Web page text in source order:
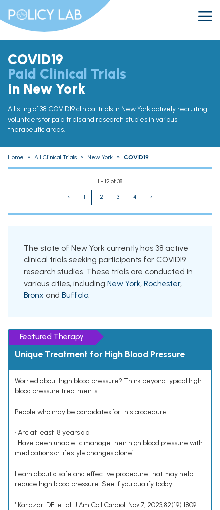
COVID19
Paid Clinical Trials
in New York
A listing of 38 COVID19 clinical trials in New York actively recruiting
volunteers for paid trials and research studies in various
therapeutic areas.
Home » All Clinical Trials » New York » COVID19
1 - 12 of 38
‹ 1 2 3 4 ›
The state of New York currently has 38 active
clinical trials seeking participants for COVID19
research studies. These trials are conducted in
various cities, including New York, Rochester,
Bronx and Buffalo.
Featured Therapy
Unique Treatment for High Blood Pressure
Worried about high blood pressure? Think beyond typical high
blood pressure treatments.
People who may be candidates for this procedure:
• Are at least 18 years old
• Have been unable to manage their high blood pressure with
medications or lifestyle changes alone¹
Learn about a safe and effective procedure that may help
reduce high blood pressure. See if you qualify today.
¹ Kandzari DE, et al. J Am Coll Cardiol. Nov 7, 2023;82(19):1809-